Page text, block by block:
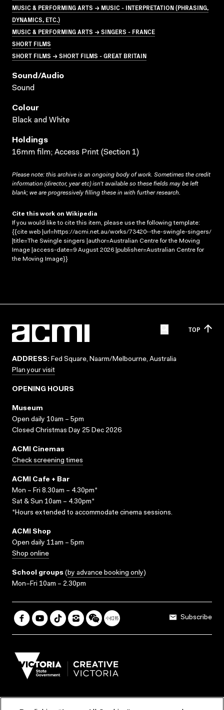
MUSIC & PERFORMING ARTS → MUSIC - INTERPRETATION (PHRASING,
DYNAMICS, ETC.)
MUSIC & PERFORMING ARTS → SINGERS - FRANCE
SHORT FILMS
SHORT FILMS → SHORT FILMS - GREAT BRITAIN
Sound/audio
Sound
Colour
Black and White
Holdings
16mm film; Access Print (Section 1)
Please note: this archive is an ongoing body of work. Sometimes the credit
information (director, year etc) isn’t available so these fields may be left
blank; we are progressively filling these in with further research.
Cite this work on Wikipedia
If you would like to cite this item, please use the following template:
{{cite web |url=https://acmi.net.au/works/73420--the-swingle-singers/
|title=The Swingle singers |author=Australian Centre for the Moving
Image |access-date=9 August 2026 |publisher=Australian Centre for
the Moving Image}}
TOP
ADDRESS: Fed Square, Naarm/Melbourne, Australia
Plan your visit
OPENING HOURS
Museum
Open daily 10am – 5pm
Closed Christmas Day 25 Dec 2026
ACMI Cinemas
Check screening times
ACMI Cafe + Bar
Mon – Fri 8.30am – 4.30pm*
Sat & Sun 10am – 4.30pm*
*Hours extended to accommodate cinema sessions.
ACMI Shop
Open daily 11am – 5pm
Shop online
School groups (by advance booking only)
Mon–Fri 10am – 2.30pm
Subscribe